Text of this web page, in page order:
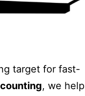
target for fast-
, we help